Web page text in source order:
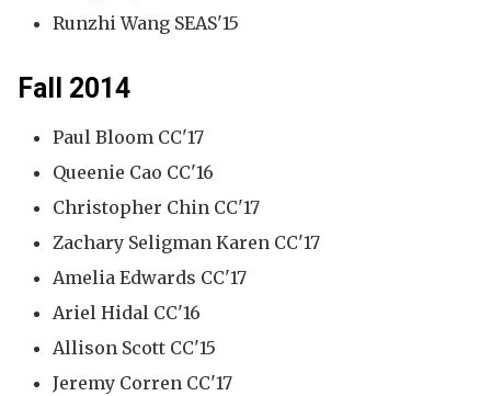
Runzhi Wang SEAS'15
Fall 2014
Paul Bloom CC'17
Queenie Cao CC'16
Christopher Chin CC'17
Zachary Seligman Karen CC'17
Amelia Edwards CC'17
Ariel Hidal CC'16
Allison Scott CC'15
Jeremy Corren CC'17